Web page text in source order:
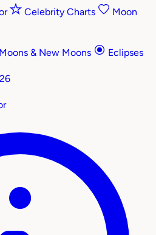
Celebrity Charts
Moon
& New Moons
Eclipses